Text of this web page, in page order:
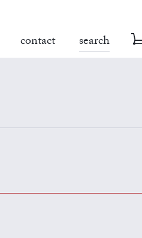
contact search